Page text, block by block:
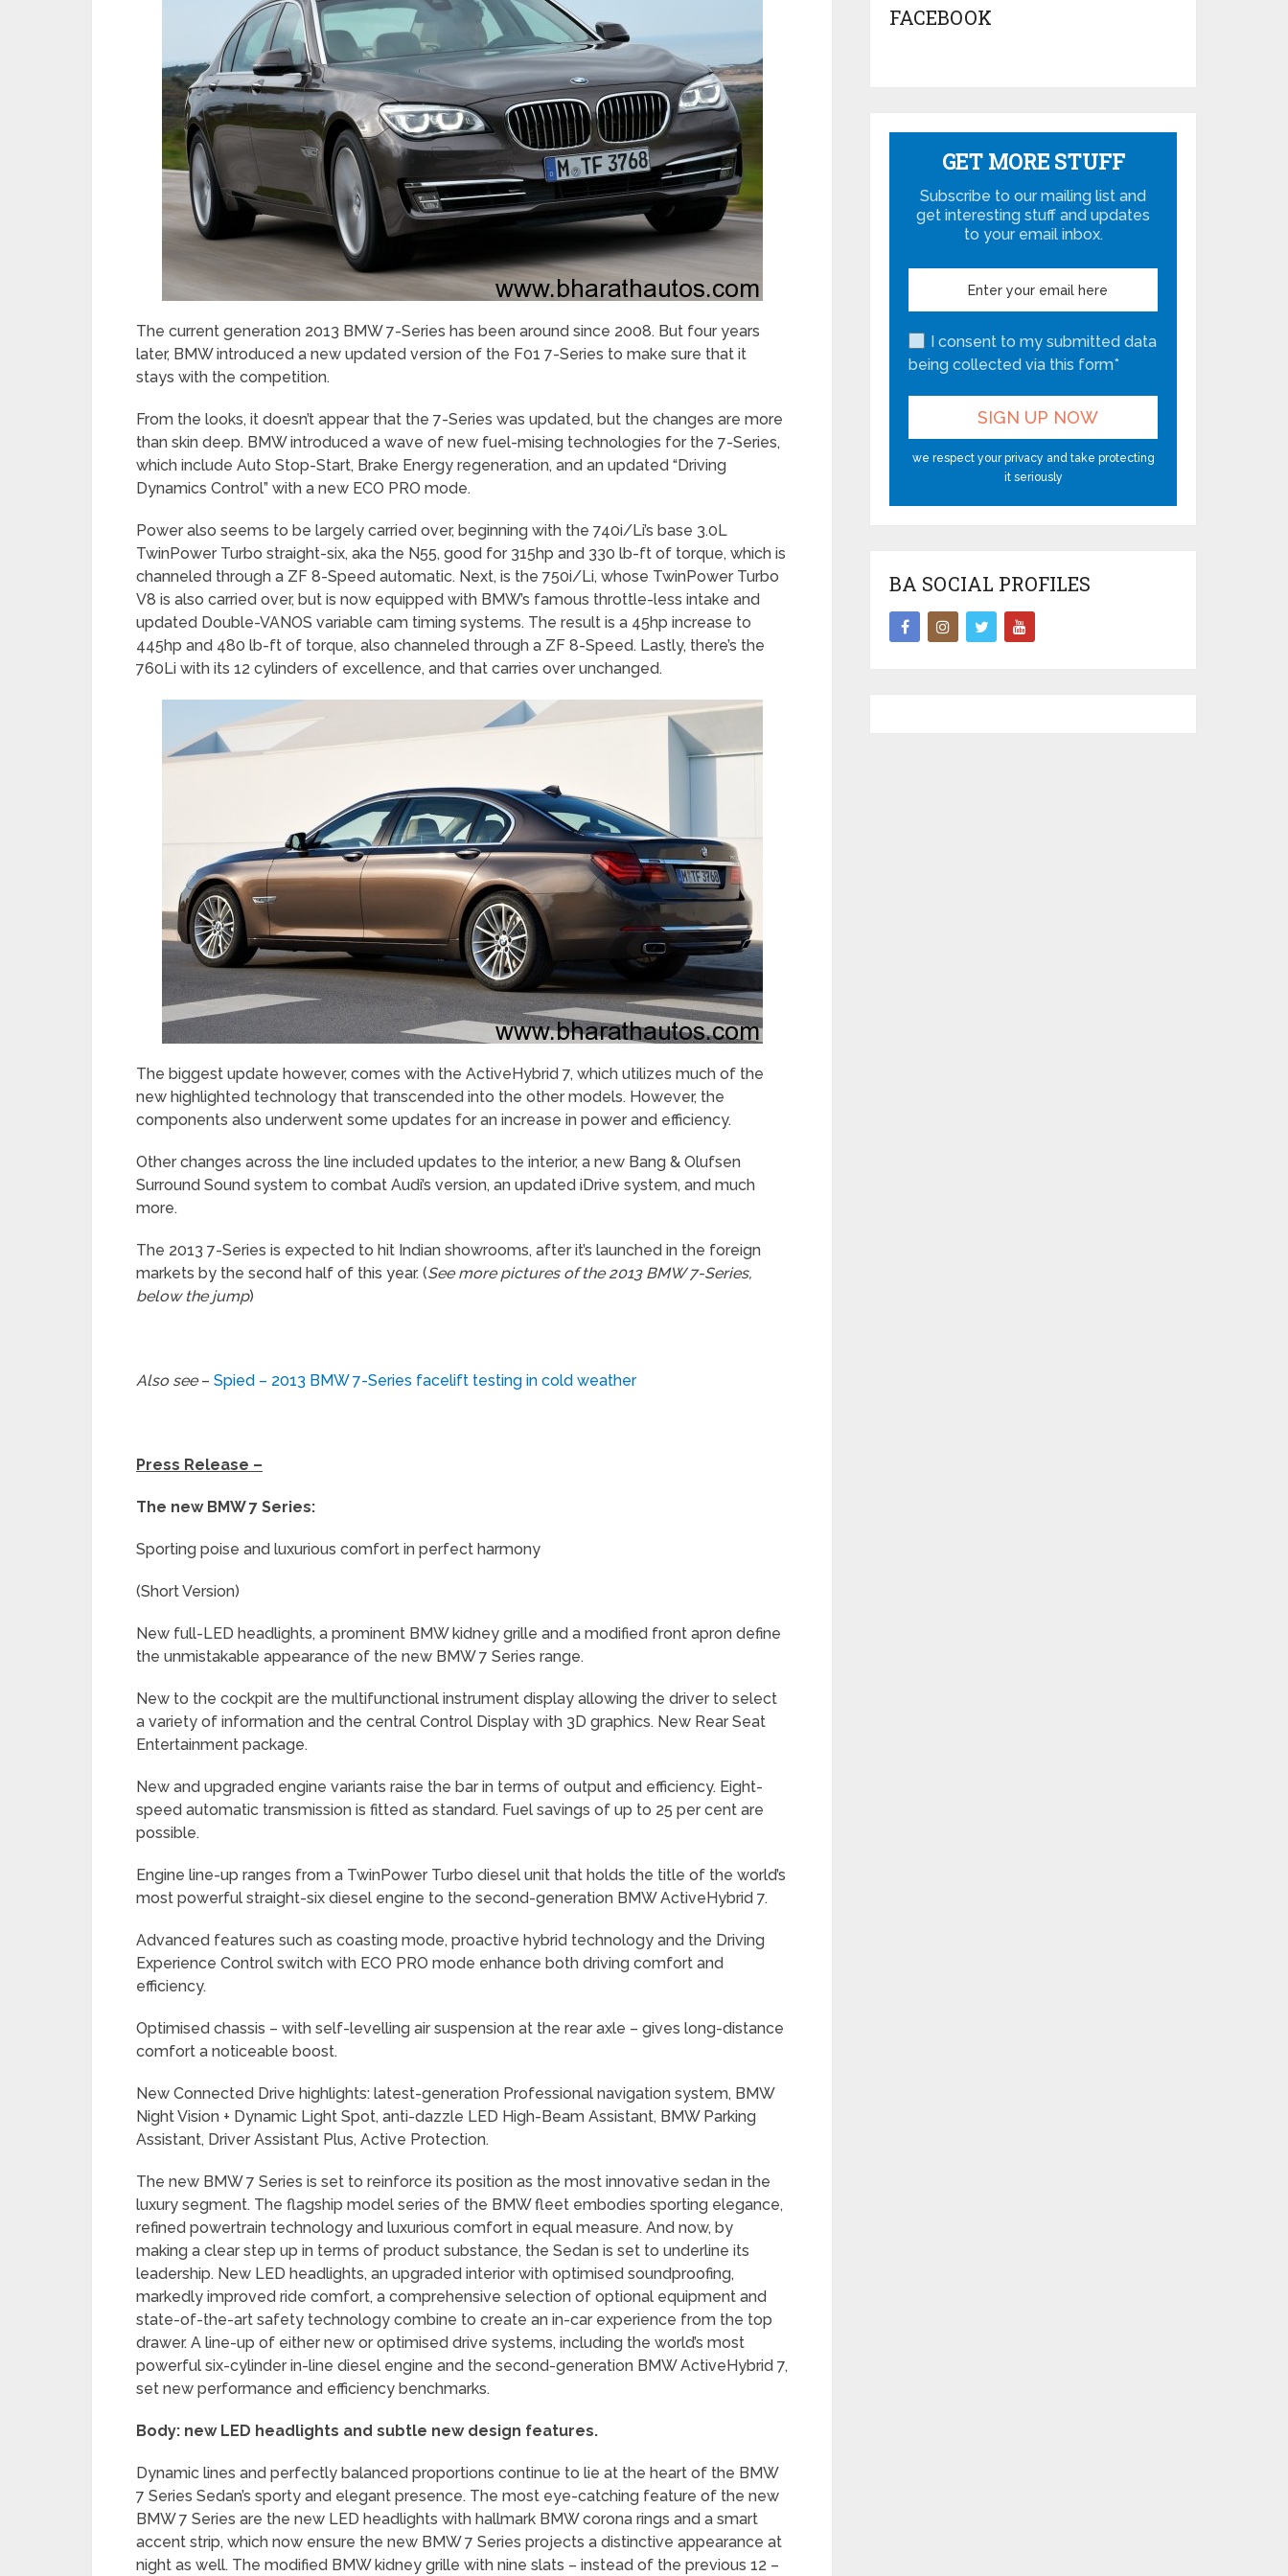
The current generation 2013 BMW 7-Series has been around since 2008. But four years
later, BMW introduced a new updated version of the F01 7-Series to make sure that it
stays with the competition.
From the looks, it doesn’t appear that the 7-Series was updated, but the changes are more
than skin deep. BMW introduced a wave of new fuel-mising technologies for the 7-Series,
which include Auto Stop-Start, Brake Energy regeneration, and an updated “Driving
Dynamics Control” with a new ECO PRO mode.
Power also seems to be largely carried over, beginning with the 740i/Li’s base 3.0L
TwinPower Turbo straight-six, aka the N55, good for 315hp and 330 lb-ft of torque, which is
channeled through a ZF 8-Speed automatic. Next, is the 750i/Li, whose TwinPower Turbo
V8 is also carried over, but is now equipped with BMW’s famous throttle-less intake and
updated Double-VANOS variable cam timing systems. The result is a 45hp increase to
445hp and 480 lb-ft of torque, also channeled through a ZF 8-Speed. Lastly, there’s the
760Li with its 12 cylinders of excellence, and that carries over unchanged.
The biggest update however, comes with the ActiveHybrid 7, which utilizes much of the
new highlighted technology that transcended into the other models. However, the
components also underwent some updates for an increase in power and efficiency.
Other changes across the line included updates to the interior, a new Bang & Olufsen
Surround Sound system to combat Audi’s version, an updated iDrive system, and much
more.
The 2013 7-Series is expected to hit Indian showrooms, after it’s launched in the foreign
markets by the second half of this year. (See more pictures of the 2013 BMW 7-Series,
below the jump)
Also see– Spied – 2013 BMW 7-Series facelift testing in cold weather
Press Release –
The new BMW 7 Series:
Sporting poise and luxurious comfort in perfect harmony
(Short Version)
New full-LED headlights, a prominent BMW kidney grille and a modified front apron define
the unmistakable appearance of the new BMW 7 Series range.
New to the cockpit are the multifunctional instrument display allowing the driver to select
a variety of information and the central Control Display with 3D graphics. New Rear Seat
Entertainment package.
New and upgraded engine variants raise the bar in terms of output and efficiency. Eight-
speed automatic transmission is fitted as standard. Fuel savings of up to 25 per cent are
possible.
Engine line-up ranges from a TwinPower Turbo diesel unit that holds the title of the world’s
most powerful straight-six diesel engine to the second-generation BMW ActiveHybrid 7.
Advanced features such as coasting mode, proactive hybrid technology and the Driving
Experience Control switch with ECO PRO mode enhance both driving comfort and
efficiency.
Optimised chassis – with self-levelling air suspension at the rear axle – gives long-distance
comfort a noticeable boost.
New Connected Drive highlights: latest-generation Professional navigation system, BMW
Night Vision + Dynamic Light Spot, anti-dazzle LED High-Beam Assistant, BMW Parking
Assistant, Driver Assistant Plus, Active Protection.
The new BMW 7 Series is set to reinforce its position as the most innovative sedan in the
luxury segment. The flagship model series of the BMW fleet embodies sporting elegance,
refined powertrain technology and luxurious comfort in equal measure. And now, by
making a clear step up in terms of product substance, the Sedan is set to underline its
leadership. New LED headlights, an upgraded interior with optimised soundproofing,
markedly improved ride comfort, a comprehensive selection of optional equipment and
state-of-the-art safety technology combine to create an in-car experience from the top
drawer. A line-up of either new or optimised drive systems, including the world’s most
powerful six-cylinder in-line diesel engine and the second-generation BMW ActiveHybrid 7,
set new performance and efficiency benchmarks.
Body: new LED headlights and subtle new design features.
Dynamic lines and perfectly balanced proportions continue to lie at the heart of the BMW
7 Series Sedan’s sporty and elegant presence. The most eye-catching feature of the new
BMW 7 Series are the new LED headlights with hallmark BMW corona rings and a smart
accent strip, which now ensure the new BMW 7 Series projects a distinctive appearance at
night as well. The modified BMW kidney grille with nine slats – instead of the previous 12 –
FACEBOOK
GET MORE STUFF
Subscribe to our mailing list and
get interesting stuff and updates
to your email inbox.
I consent to my submitted data
being collected via this form*
we respect your privacy and take protecting
it seriously
BA SOCIAL PROFILES